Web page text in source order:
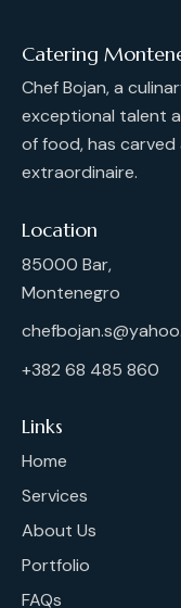
Catering
Chef Bojan, a
exceptional talent
of food, has
extraordinaire.
Location
85000 Bar,
Montenegro
+382 68 485 860
Links
Home
Services
About Us
Portfolio
FAQs